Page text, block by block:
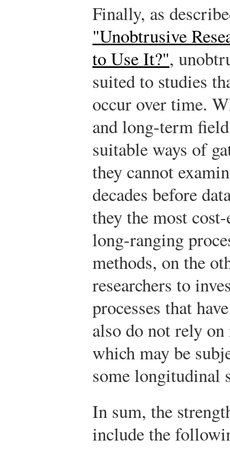
Finally, as
"Unobtrusive
to Use It?",
suited to studies
occur over time.
and long-term
suitable ways of
they cannot
decades before
they the most
long-ranging
methods, on the
researchers to
processes that
also do not rely
which may be
some longitudinal
In sum, the
include the